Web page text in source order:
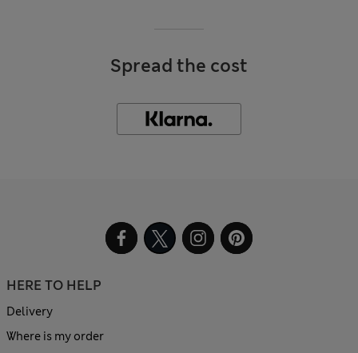
Spread the cost
HERE TO HELP
Delivery
Where is my order